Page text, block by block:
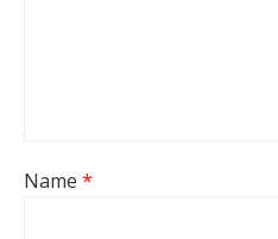
Name *